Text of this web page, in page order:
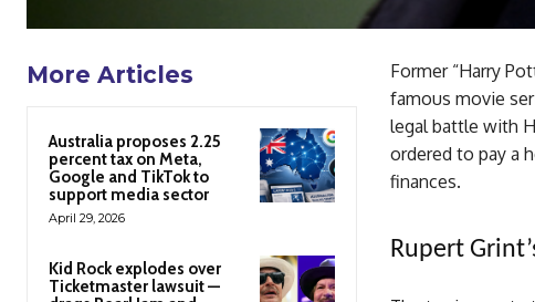
More Articles
Australia proposes 2.25
percent tax on Meta,
Google and TikTok to
support media sector
April 29, 2026
Kid Rock explodes over
Ticketmaster lawsuit —
Former “Harry
famous movie
legal battle with
ordered to pay a
finances.
Rupert